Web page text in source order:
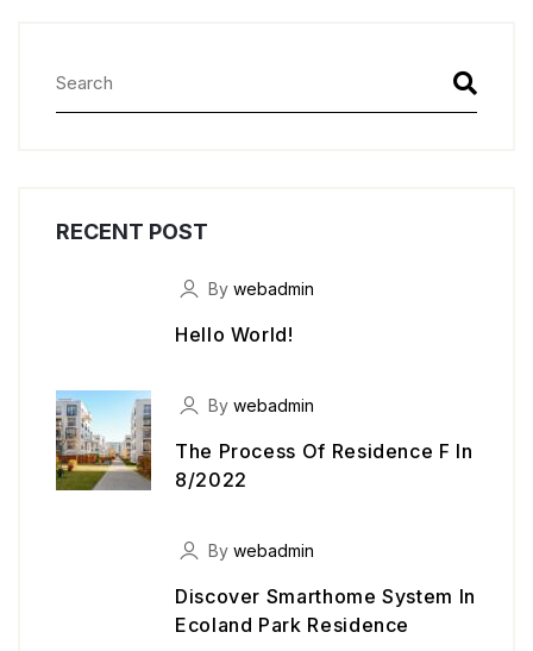
RECENT POST
By webadmin
Hello World!
By webadmin
The Process Of Residence F In
8/2022
By webadmin
Discover Smarthome System In
Ecoland Park Residence